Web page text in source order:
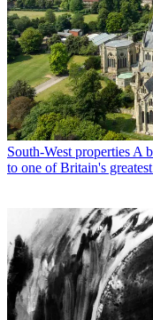
South-West properties A
to one of Britain's